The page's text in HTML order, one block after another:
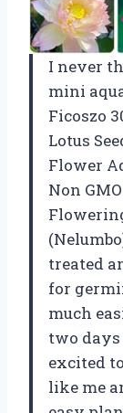
I never
mini
Ficoszo
Lotus
Flower
Non
treated
for
much
two days
excited
like me